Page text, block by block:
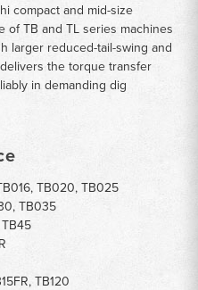
compact and mid-size
of TB and TL series machines
larger reduced-tail-swing and
the torque transfer
in demanding dig
TB020, TB025
TB035
TB120